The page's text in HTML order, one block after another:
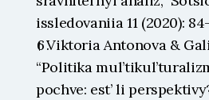
issledovaniia 11 (2020):
↑ Viktoria Antonova &
“Politika
pochve: est’ li